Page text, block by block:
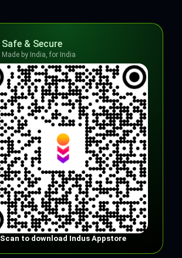
Safe & Secure
Made by India, for India
Scan to download Indus Appstore